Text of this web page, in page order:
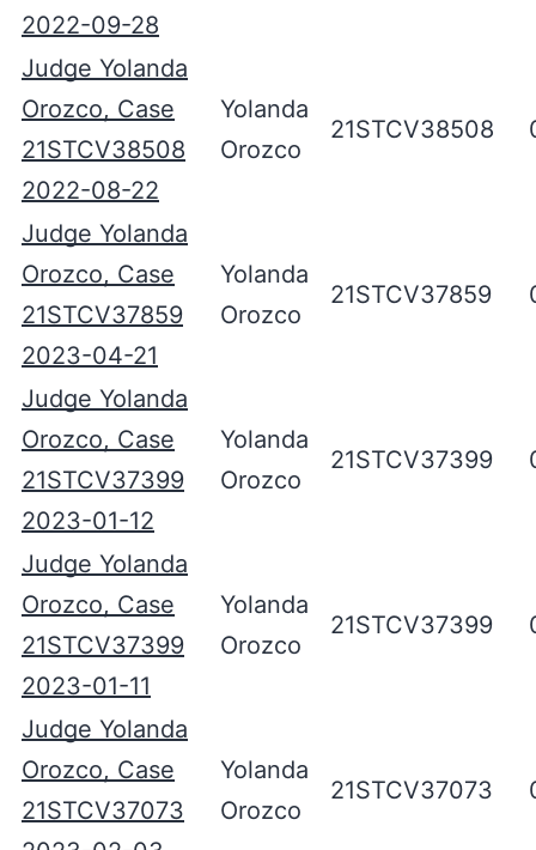
2022-09-28
Judge Yolanda
Orozco, Case
21STCV38508
2022-08-22
Yolanda
Orozco
21STCV38508
Judge Yolanda
Orozco, Case
21STCV37859
2023-04-21
Yolanda
Orozco
21STCV37859
Judge Yolanda
Orozco, Case
21STCV37399
2023-01-12
Yolanda
Orozco
21STCV37399
Judge Yolanda
Orozco, Case
21STCV37399
2023-01-11
Yolanda
Orozco
21STCV37399
Judge Yolanda
Orozco, Case
21STCV37073
Yolanda
Orozco
21STCV37073